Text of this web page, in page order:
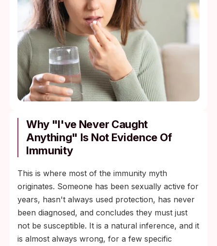
Why "I've Never Caught
Anything" Is Not Evidence Of
Immunity
This is where most of the immunity myth
originates. Someone has been sexually active for
years, hasn't always used protection, has never
been diagnosed, and concludes they must just
not be susceptible. It is a natural inference, and it
is almost always wrong, for a few specific